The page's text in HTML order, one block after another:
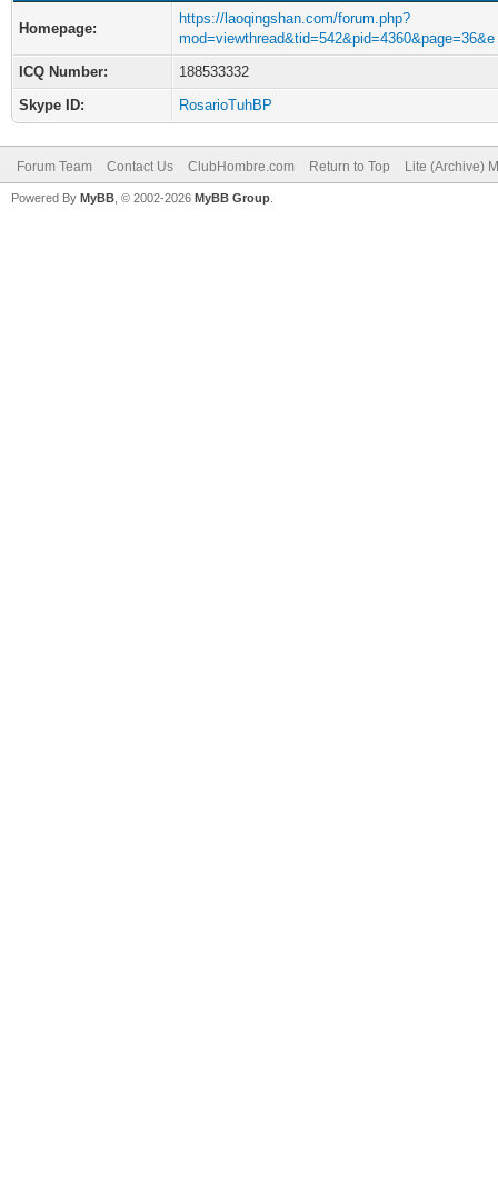
Homepage:
https://laoqingshan.com/forum.php?
mod=viewthread&tid=542&pid=4360&page=36&e
ICQ Number:
188533332
Skype ID:
RosarioTuhBP
Forum Team Contact Us ClubHombre.com Return to Top Lite (Archive)
Powered By MyBB , © 2002-2026 MyBB Group